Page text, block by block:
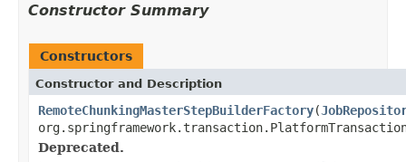
Constructor Summary
Constructors
Constructor and Description
RemoteChunkingMasterStepBuilderFactory(
Deprecated.